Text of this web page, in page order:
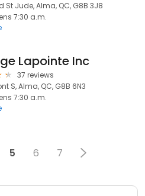
St Jude, Alma, QC, G8B 3J8
7:30 a.m.
Lapointe Inc
37 reviews
S, Alma, QC, G8B 6N3
7:30 a.m.
5 6 7